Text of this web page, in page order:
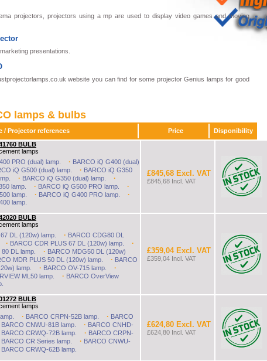
projectors, projectors using a mp are used to display video games and moving
presentations.
website you can find for some projector Genius lamps for good
lamps & bulbs
within 48 hours, from £60 to £13000.
/ Projector references Price
Disponibility
BULB
lamps
PRO (dual) lamp.
· BARCO iQ G400 (dual)
iQ G500 (dual) lamp. · BARCO iQ G350
· BARCO iQ G350 (dual) lamp. ·
lamp. · BARCO iQ G500 PRO lamp. ·
lamp. · BARCO iQ G400 PRO lamp. ·
lamp.
£845,68 Excl. VAT
£845,68 Incl. VAT
BULB
lamps
DL (120w) lamp.
· BARCO CDG80 DL
· BARCO CDR PLUS 67 DL (120w) lamp. ·
DL lamp. · BARCO MDG50 DL (120w)
MDR PLUS 50 DL (120w) lamp. · BARCO
lamp.
· BARCO OV-715 lamp. ·
ML50 lamp. · BARCO OverView
£359,04 Excl. VAT
£359,04 Incl. VAT
BULB
lamps
· BARCO CRPN-52B lamp. · BARCO
BARCO CNWU-81B lamp. · BARCO CNHD-
BARCO CRWQ-72B lamp. · BARCO CRPN-
BARCO CR Series lamp. · BARCO CNWU-
BARCO CRWQ-62B lamp.
£624,80 Excl. VAT
£624,80 Incl. VAT